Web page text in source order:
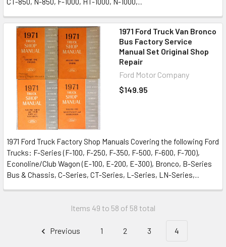
1971 Ford Truck Van Bronco
Bus Factory Service
Manual Set Original Shop
Repair
Ford Motor Company
$149.95
1971 Ford Truck Factory Shop Manuals Covering the following Ford
Trucks: F-Series (F-100, F-250, F-350, F-500, F-600, F-700),
Econoline/Club Wagon (E-100, E-200, E-300), Bronco, B-Series
Bus & Chassis, C-Series, CT-Series, L-Series, LN-Series,...
Items 49 to 58 of 58 total
Previous 1 2 3 4